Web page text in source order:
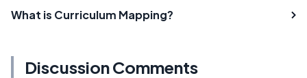
What is Curriculum Mapping?
Discussion Comments